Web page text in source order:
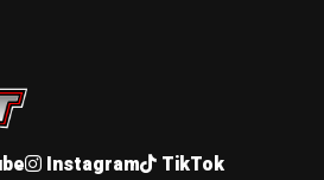
Instagram TikTok